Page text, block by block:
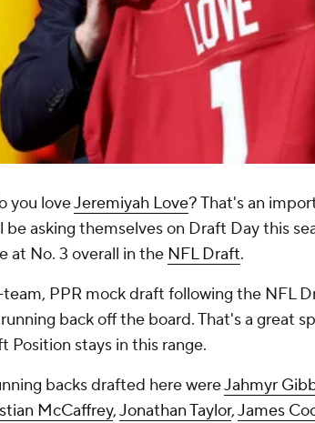
you loveJeremiyah Love? That's an
be asking themselves on Draft Day this
at No. 3 overall in the NFL Draft.
team, PPR mock draft following the NFL
back off the board. That's a great
Position stays in this range.
backs drafted here wereJahmyr
McCaffrey,Jonathan Taylor,James